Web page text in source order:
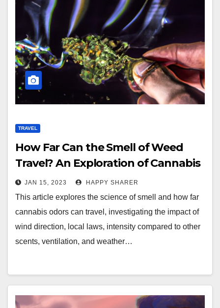
TRAVEL
How Far Can the Smell of Weed
Travel? An Exploration of Cannabis
Odors and Dispersion
JAN 15, 2023 HAPPY SHARER
This article explores the science of smell and how far
cannabis odors can travel, investigating the impact of
wind direction, local laws, intensity compared to other
scents, ventilation, and weather…